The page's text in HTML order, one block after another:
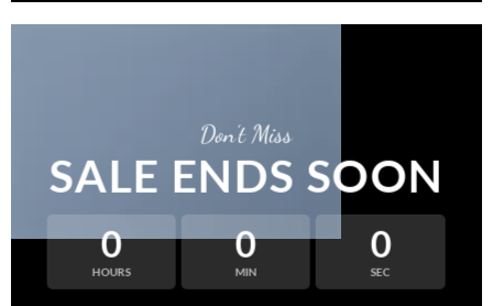
Don’t Miss
SALE ENDS SOON
0
HOURS
0
MIN
0
SEC